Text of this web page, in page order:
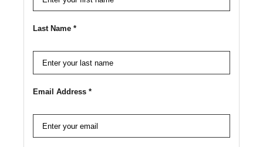
Last Name *
Email Address *